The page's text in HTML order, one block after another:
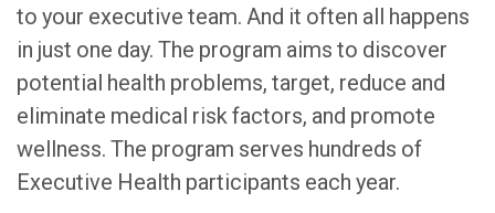
to your executive team. And it often all happens
in just one day. The program aims to discover
potential health problems, target, reduce and
eliminate medical risk factors, and promote
wellness. The program serves hundreds of
Executive Health participants each year.